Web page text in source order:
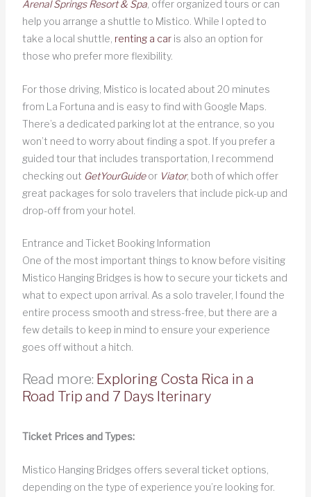
Arenal Springs Resort & Spa, offer organized tours or can
help you arrange a shuttle to Mistico. While I opted to
take a local shuttle, renting a caris also an option for
those who prefer more flexibility.
For those driving, Mistico is located about 20 minutes
from La Fortuna and is easy to find with Google Maps.
There’s a dedicated parking lot at the entrance, so you
won’t need to worry about finding a spot. If you prefer a
guided tour that includes transportation, I recommend
checking out GetYourGuideor Viator, both of which offer
great packages for solo travelers that include pick-up and
drop-off from your hotel.
Entrance and Ticket Booking Information
One of the most important things to know before visiting
Mistico Hanging Bridges is how to secure your tickets and
what to expect upon arrival. As a solo traveler, I found the
entire process smooth and stress-free, but there are a
few details to keep in mind to ensure your experience
goes off without a hitch.
Read more: Exploring Costa Rica in a
Road Trip and 7 Days Iterinary
Ticket Prices and Types:
Mistico Hanging Bridges offers several ticket options,
depending on the type of experience you’re looking for.